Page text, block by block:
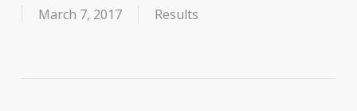
March 7, 2017 Results